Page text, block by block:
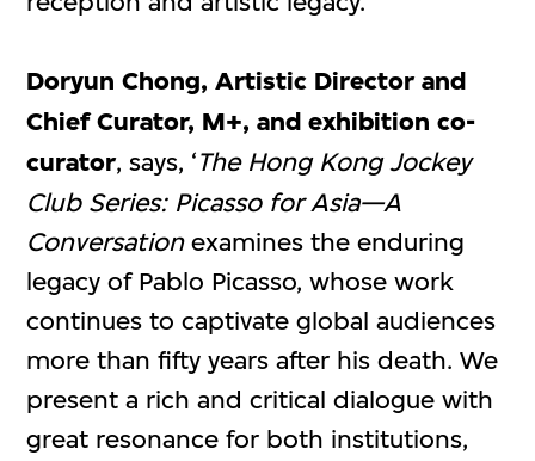
Doryun Chong, Artistic Director and
Chief Curator, M+, and exhibition co-
curator, says, ‘The Hong Kong Jockey
Club Series: Picasso for Asia—A
Conversationexamines the enduring
legacy of Pablo Picasso, whose work
continues to captivate global audiences
more than fifty years after his death. We
present a rich and critical dialogue with
great resonance for both institutions,